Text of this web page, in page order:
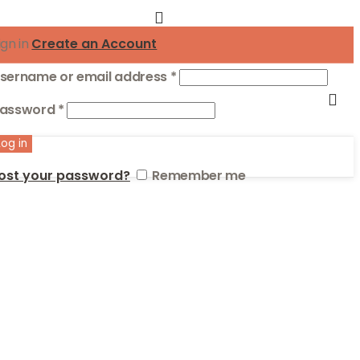
in Create an Account
or email address *Required
*Required
in
your password? Remember me